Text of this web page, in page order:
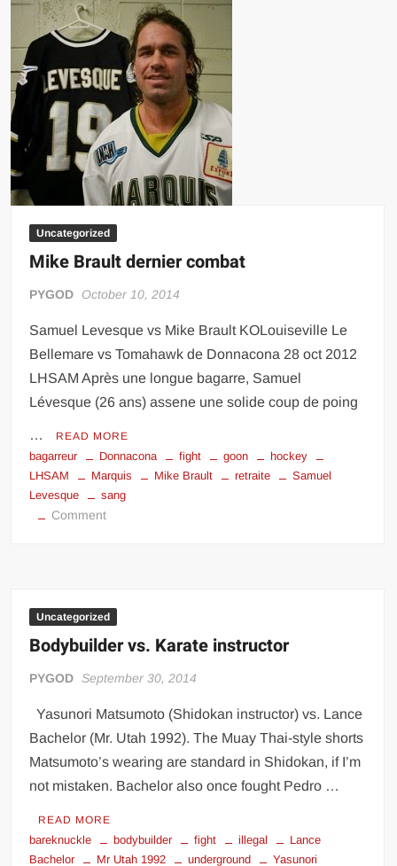
Fight
Promoter
(Boxing,
Wrestling,
MMA)
Uncategorized
Mike Brault dernier combat
PYGOD October 10, 2014
Samuel Levesque vs Mike Brault KOLouiseville Le
Bellemare vs Tomahawk de Donnacona 28 oct 2012
LHSAM Après une longue bagarre, Samuel
Lévesque (26 ans) assene une solide coup de poing
… READ MORE
bagarreur Donnacona fight goon
hockey
LHSAM
Marquis Mike Brault retraite
Samuel
Levesque
sang
Commenton
Uncategorized
Bodybuilder vs. Karate instructor
PYGOD September 30, 2014
Yasunori Matsumoto (Shidokan instructor) vs. Lance
Bachelor (Mr. Utah 1992). The Muay Thai-style shorts
Matsumoto’s wearing are standard in Shidokan, if I’m
not mistaken. Bachelor also once fought Pedro …
READ MORE
bareknuckle bodybuilder fight illegal
Lance
Bachelor
Mr Utah 1992 underground
Yasunori